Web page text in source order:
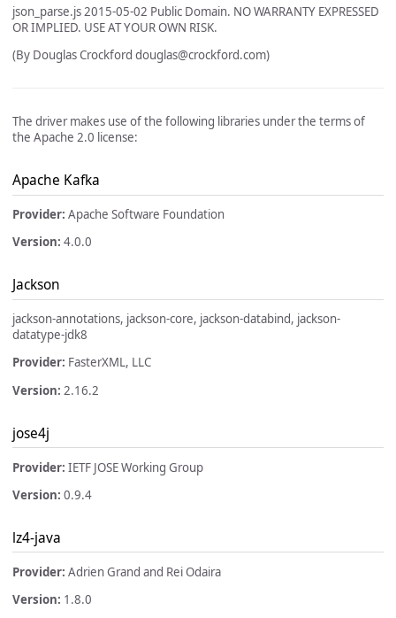
json_parse.js 2015-05-02 Public Domain. NO WARRANTY EXPRESSED
OR IMPLIED. USE AT YOUR OWN RISK.
(By Douglas Crockford douglas@crockford.com)
The driver makes use of the following libraries under the terms of
the Apache 2.0 license:
Apache Kafka
Provider: Apache Software Foundation
Version: 4.0.0
Jackson
jackson-annotations, jackson-core, jackson-databind, jackson-
datatype-jdk8
Provider: FasterXML, LLC
Version: 2.16.2
jose4j
Provider: IETF JOSE Working Group
Version: 0.9.4
lz4-java
Provider: Adrien Grand and Rei Odaira
Version: 1.8.0